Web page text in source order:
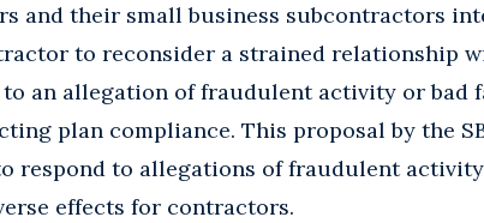
and their small business subcontractors
to reconsider a strained relationship
an allegation of fraudulent activity or bad
plan compliance. This proposal by the
respond to allegations of fraudulent
effects for contractors.